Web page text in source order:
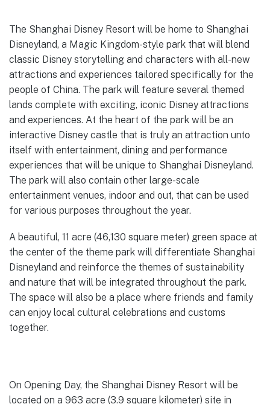
The Shanghai Disney Resort will be home to Shanghai
Disneyland, a Magic Kingdom-style park that will blend
classic Disney storytelling and characters with all-new
attractions and experiences tailored specifically for the
people of China. The park will feature several themed
lands complete with exciting, iconic Disney attractions
and experiences. At the heart of the park will be an
interactive Disney castle that is truly an attraction unto
itself with entertainment, dining and performance
experiences that will be unique to Shanghai Disneyland.
The park will also contain other large-scale
entertainment venues, indoor and out, that can be used
for various purposes throughout the year.
A beautiful, 11 acre (46,130 square meter) green space at
the center of the theme park will differentiate Shanghai
Disneyland and reinforce the themes of sustainability
and nature that will be integrated throughout the park.
The space will also be a place where friends and family
can enjoy local cultural celebrations and customs
together.
On Opening Day, the Shanghai Disney Resort will be
located on a 963 acre (3.9 square kilometer) site in